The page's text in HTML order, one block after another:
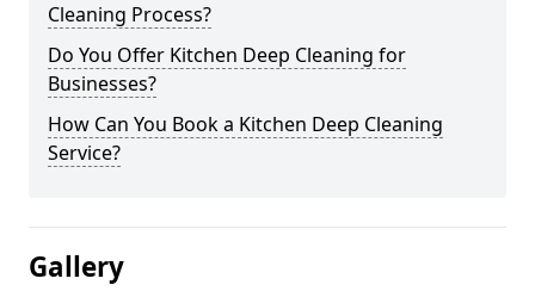
Cleaning Process?
Do You Offer Kitchen Deep Cleaning for
Businesses?
How Can You Book a Kitchen Deep Cleaning
Service?
Gallery